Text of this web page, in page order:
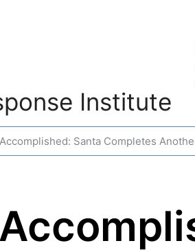
Institute
Santa Completes